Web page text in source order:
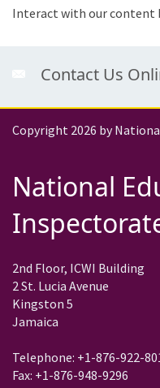
Interact with our content
Contact Us
Copyright 2026 by
National
2nd Floor, ICWI Building
2 St. Lucia Avenue
Kingston 5
Jamaica
Telephone: +1-876-922-
Fax: +1-876-948-9296